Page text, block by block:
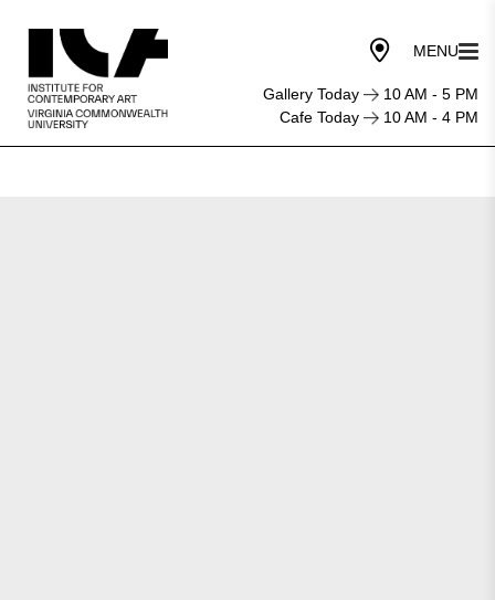
Gallery Today
10 AM - 5 PM
Cafe Today
10 AM - 4 PM